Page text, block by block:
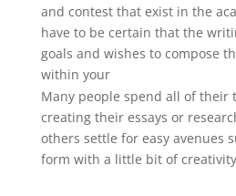
and contest that exist in the
have to be certain that the
goals and wishes to compose
within your
Many people spend all of their
creating their essays or
others settle for easy avenues
form with a little bit of